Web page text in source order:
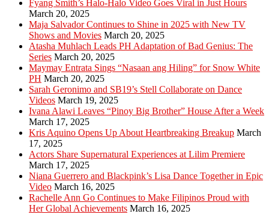
Fyang Smith’s Halo-Halo Video Goes Viral in Just Hours
March 20, 2025
Maja Salvador Continues to Shine in 2025 with New TV
Shows and Movies March 20, 2025
Atasha Muhlach Leads PH Adaptation of Bad Genius: The
Series March 20, 2025
Maymay Entrata Sings “Nasaan ang Hiling” for Snow White
PH March 20, 2025
Sarah Geronimo and SB19’s Stell Collaborate on Dance
Videos March 19, 2025
Ivana Alawi Leaves “Pinoy Big Brother” House After a Week
March 17, 2025
Kris Aquino Opens Up About Heartbreaking Breakup March
17, 2025
Actors Share Supernatural Experiences at Lilim Premiere
March 17, 2025
Niana Guerrero and Blackpink’s Lisa Dance Together in Epic
Video March 16, 2025
Rachelle Ann Go Continues to Make Filipinos Proud with
Her Global Achievements March 16, 2025